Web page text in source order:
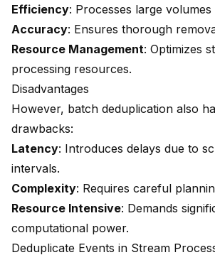
Efficiency: Processes large
Accuracy: Ensures thorough
Resource Management: Optimizes
processing resources.
Disadvantages
However, batch deduplication also
drawbacks:
Latency: Introduces delays due to
intervals.
Complexity: Requires careful
Resource Intensive: Demands
computational power.
Deduplicate Events in Stream